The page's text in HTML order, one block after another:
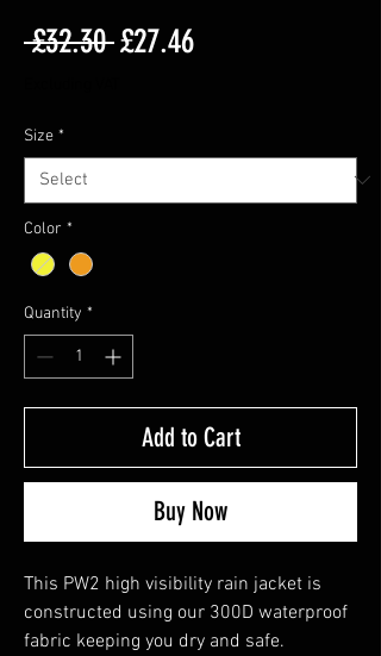
£32.30 Regular
£27.46Sale
Size *
Color *
Quantity *
Add to Cart
Buy Now
This PW2 high visibility rain jacket is
constructed using our 300D waterproof
fabric keeping you dry and safe.